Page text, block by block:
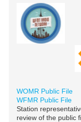
WOMR Public File
WFMR Public File
Station
review of the public